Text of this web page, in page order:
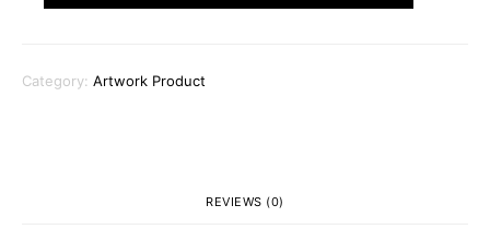
Category: Artwork Product
REVIEWS (0)